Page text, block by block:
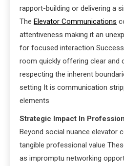
rapport-building or delivering a
The Elevator Communications
attentiveness making it an
for focused interaction
room quickly offering clear and
respecting the inherent
setting It is communication
elements
Strategic Impact In
Beyond social nuance elevator
tangible professional value
as impromptu networking